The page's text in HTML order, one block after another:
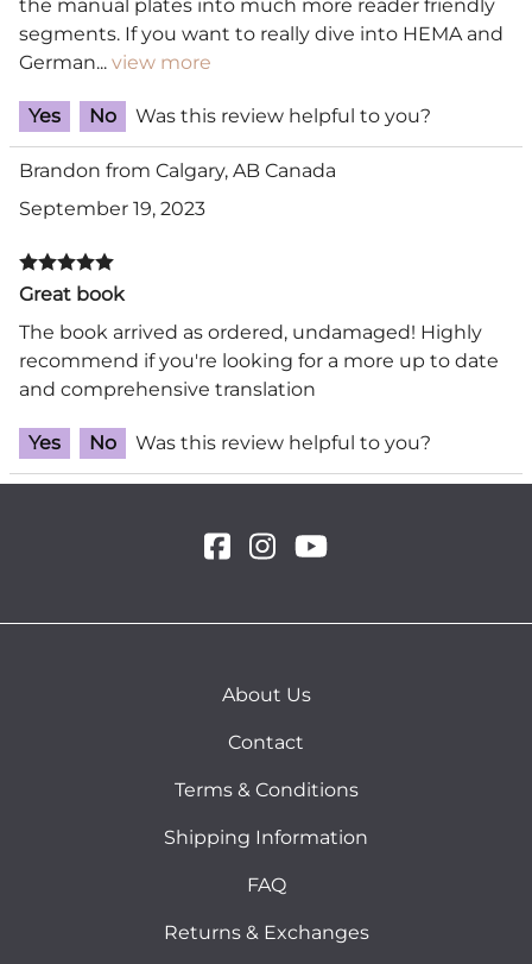
the manual plates into much more reader friendly
segments. If you want to really dive into HEMA and
German... view more
Yes No Was this review helpful to you?
Brandon from Calgary, AB Canada
September 19, 2023
Great book
The book arrived as ordered, undamaged! Highly
recommend if you're looking for a more up to date
and comprehensive translation
Yes No Was this review helpful to you?
About Us
Contact
Terms & Conditions
Shipping Information
FAQ
Returns & Exchanges